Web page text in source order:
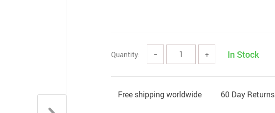
Quantity: − + In Stock
Free shipping worldwide 60 Day Returns